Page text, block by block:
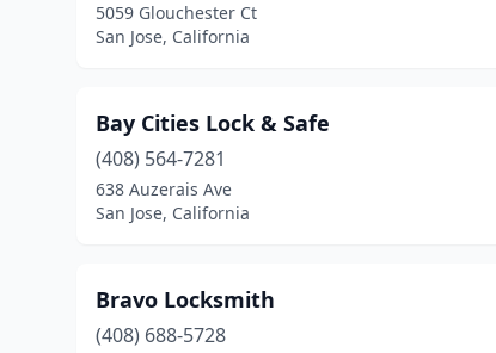
5059 Glouchester Ct
San Jose, California
Bay Cities Lock & Safe
(408) 564-7281
638 Auzerais Ave
San Jose, California
Bravo Locksmith
(408) 688-5728